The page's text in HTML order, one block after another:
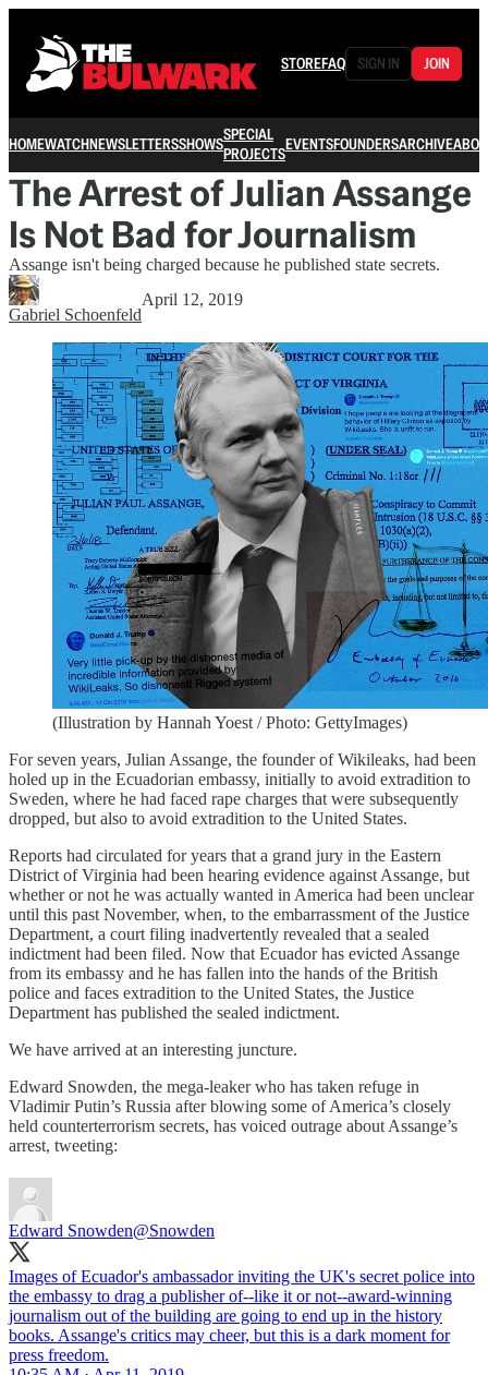
STOREFAQ SIGN IN JOIN
HOMEWATCHNEWSLETTERSSHOWSSPECIAL
PROJECTSEVENTSFOUNDERSARCHIVE
The Arrest of Julian Assange
Is Not Bad for Journalism
Assange isn't being charged because he published state secrets.
Gabriel Schoenfeld
April 12, 2019
(Illustration by Hannah Yoest / Photo: GettyImages)
For seven years, Julian Assange, the founder of Wikileaks, had been
holed up in the Ecuadorian embassy, initially to avoid extradition to
Sweden, where he had faced rape charges that were subsequently
dropped, but also to avoid extradition to the United States.
Reports had circulated for years that a grand jury in the Eastern
District of Virginia had been hearing evidence against Assange, but
whether or not he was actually wanted in America had been unclear
until this past November, when, to the embarrassment of the Justice
Department, a court filing inadvertently revealed that a sealed
indictment had been filed. Now that Ecuador has evicted Assange
from its embassy and he has fallen into the hands of the British
police and faces extradition to the United States, the Justice
Department has published the sealed indictment.
We have arrived at an interesting juncture.
Edward Snowden, the mega-leaker who has taken refuge in
Vladimir Putin’s Russia after blowing some of America’s closely
held counterterrorism secrets, has voiced outrage about Assange’s
arrest, tweeting:
Edward Snowden@Snowden
Images of Ecuador's ambassador inviting the UK's secret police into
the embassy to drag a publisher of--like it or not--award-winning
journalism out of the building are going to end up in the history
books. Assange's critics may cheer, but this is a dark moment for
press freedom.